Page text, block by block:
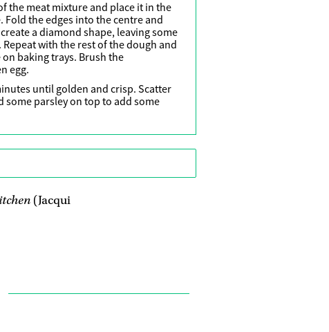
the meat mixture and place it in the
Fold the edges into the centre and
a diamond shape, leaving some
with the rest of the dough and
baking trays. Brush the
egg.
until golden and crisp. Scatter
some parsley on top to add some
(Jacqui